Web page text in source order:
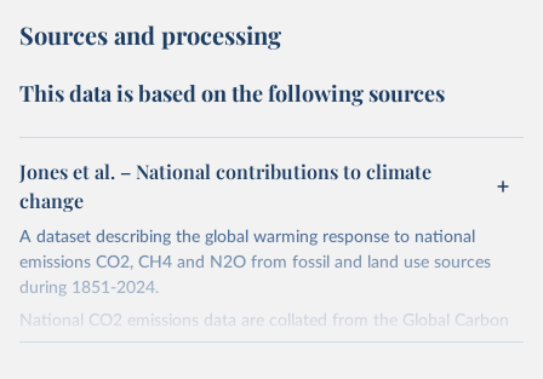
Sources and processing
This data is based on the following sources
Jones et al. – National contributions to climate
change
A dataset describing the global warming response to national
emissions CO2, CH4 and N2O from fossil and land use sources
during 1851-2024.
National CO2 emissions data are collated from the Global Carbon
Project (Andrew and Peters, 2025; Friedlingstein et al., 2025).